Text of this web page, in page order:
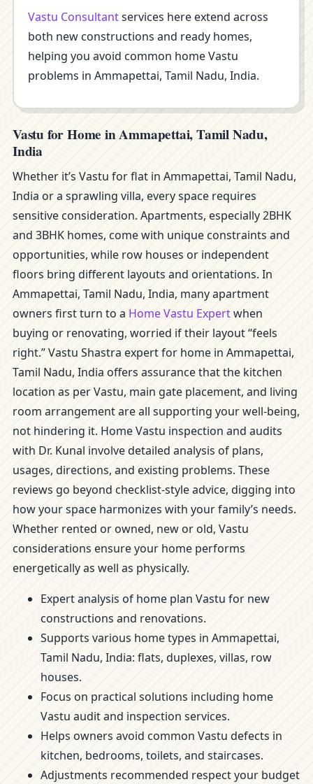
Vastu Consultantservices here extend across
both new constructions and ready homes,
helping you avoid common home Vastu
problems in Ammapettai, Tamil Nadu, India.
Vastu for Home in Ammapettai, Tamil Nadu,
India
Whether it’s Vastu for flat in Ammapettai, Tamil Nadu,
India or a sprawling villa, every space requires
sensitive consideration. Apartments, especially 2BHK
and 3BHK homes, come with unique constraints and
opportunities, while row houses or independent
floors bring different layouts and orientations. In
Ammapettai, Tamil Nadu, India, many apartment
owners first turn to a Home Vastu Expertwhen
buying or renovating, worried if their layout “feels
right.” Vastu Shastra expert for home in Ammapettai,
Tamil Nadu, India offers assurance that the kitchen
location as per Vastu, main gate placement, and living
room arrangement are all supporting your well-being,
not hindering it. Home Vastu inspection and audits
with Dr. Kunal involve detailed analysis of plans,
usages, directions, and existing problems. These
reviews go beyond checklist-style advice, digging into
how your space harmonizes with your family’s needs.
Whether rented or owned, new or old, Vastu
considerations ensure your home performs
energetically as well as physically.
Expert analysis of home plan Vastu for new
constructions and renovations.
Supports various home types in Ammapettai,
Tamil Nadu, India: flats, duplexes, villas, row
houses.
Focus on practical solutions including home
Vastu audit and inspection services.
Helps owners avoid common Vastu defects in
kitchen, bedrooms, toilets, and staircases.
Adjustments recommended respect your budget